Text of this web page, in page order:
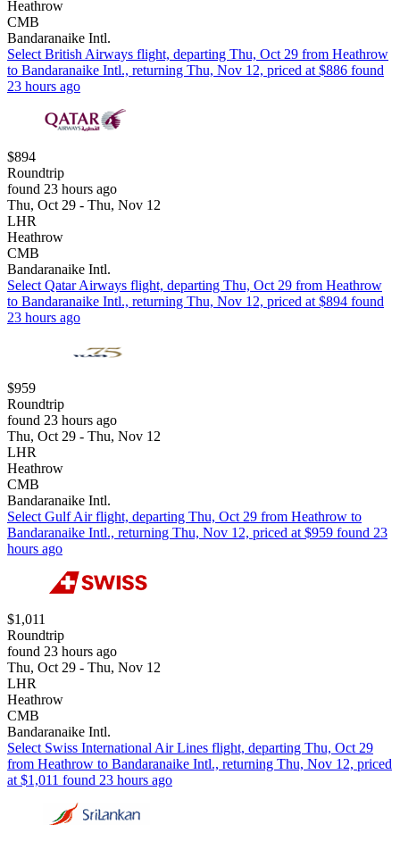
Heathrow
CMB
Bandaranaike Intl.
Select British Airways flight, departing Thu, Oct 29 from Heathrow
to Bandaranaike Intl., returning Thu, Nov 12, priced at $886 found
23 hours ago
$894
Roundtrip
found 23 hours ago
Thu, Oct 29 - Thu, Nov 12
LHR
Heathrow
CMB
Bandaranaike Intl.
Select Qatar Airways flight, departing Thu, Oct 29 from Heathrow
to Bandaranaike Intl., returning Thu, Nov 12, priced at $894 found
23 hours ago
$959
Roundtrip
found 23 hours ago
Thu, Oct 29 - Thu, Nov 12
LHR
Heathrow
CMB
Bandaranaike Intl.
Select Gulf Air flight, departing Thu, Oct 29 from Heathrow to
Bandaranaike Intl., returning Thu, Nov 12, priced at $959 found 23
hours ago
$1,011
Roundtrip
found 23 hours ago
Thu, Oct 29 - Thu, Nov 12
LHR
Heathrow
CMB
Bandaranaike Intl.
Select Swiss International Air Lines flight, departing Thu, Oct 29
from Heathrow to Bandaranaike Intl., returning Thu, Nov 12, priced
at $1,011 found 23 hours ago